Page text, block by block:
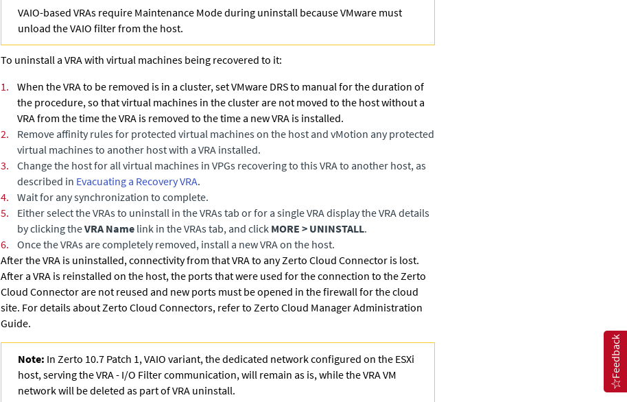
VAIO-based VRAs require Maintenance Mode during uninstall because VMware must
unload the VAIO filter from the host.
To uninstall a VRA with virtual machines being recovered to it:
1.
When the VRA to be removed is in a cluster, setVMware DRSto manual for the duration of
the procedure, so that virtual machines in the cluster are not moved to the host without a
VRA from the time the VRA is removed to the time a new VRA is installed.
2.
Remove affinity rules for protected virtual machines on the host and vMotion any protected
virtual machines to another host with a VRA installed.
3.
Change the host for all virtual machines in VPGs recovering to this VRA to another host, as
described in Evacuating a Recovery VRA.
4.
Wait for any synchronization to complete.
5.
Either select the VRAs to uninstall in the VRAs tab or for a single VRA display the VRA details
by clicking theVRA Name link in the VRAs tab, and click MORE > UNINSTALL.
6.
Once the VRAs are completely removed, install a new VRA on the host.
After the VRA is uninstalled, connectivity from that VRA to any Zerto Cloud Connector is lost.
After a VRA is reinstalled on the host, the ports that were used for the connection to the Zerto
Cloud Connector are not reused and new ports must be opened in the firewall for the cloud
site. For details about Zerto Cloud Connectors, refer to Zerto Cloud Manager Administration
Guide.
Note: In Zerto 10.7 Patch 1, VAIO variant, the dedicated network configured on the ESXi
host, serving the VRA - I/O Filter communication, will remain as is, while the VRA VM
network will be deleted as part of VRA uninstall.
Feedback